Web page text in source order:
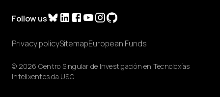
Follow us
© 2026 Centro Singular de Investigación en Tecnoloxías
Intelixentes da USC
Privacy policySitemapEuropean Funds